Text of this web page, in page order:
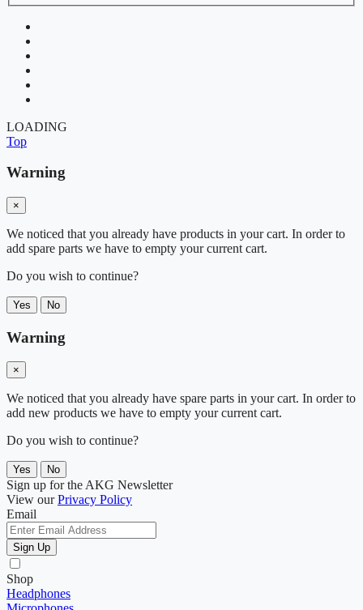
LOADING
Top
Warning
×
We noticed that you already have products in your cart. In order to
add spare parts we have to empty your current cart.
Do you wish to continue?
Yes No
Warning
×
We noticed that you already have spare parts in your cart. In order to
add new products we have to empty your current cart.
Do you wish to continue?
Yes No
Sign up for the AKG Newsletter
View ourPrivacy Policy
Email
Sign Up
Shop
Headphones